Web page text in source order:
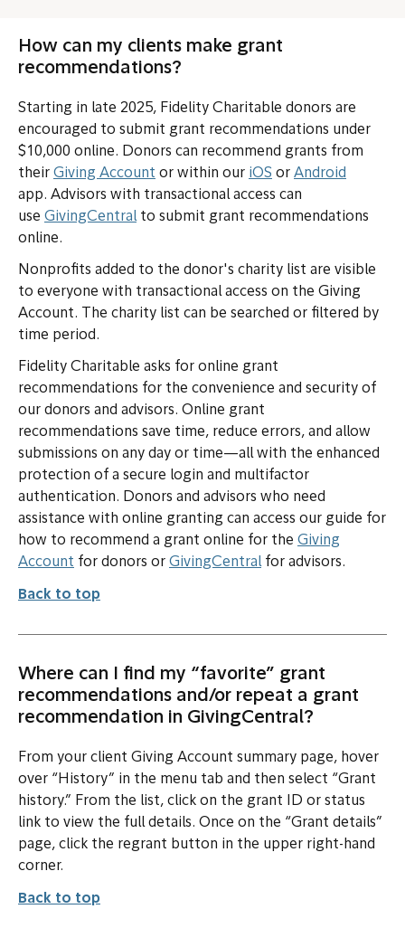
How can my clients make grant
recommendations?
Starting in late 2025, Fidelity Charitable donors are
encouraged to submit grant recommendations under
$10,000 online. Donors can recommend grants from
their Giving Account (opens in new tab or window)
or within our iOS (opens in new tab
or Android
app. Advisors with transactional access can
use GivingCentral(opens in new tab or window)
to submit grant recommendations
online.
Nonprofits added to the donor's charity list are visible
to everyone with transactional access on the Giving
Account. The charity list can be searched or filtered by
time period.
Fidelity Charitable asks for online grant
recommendations for the convenience and security of
our donors and advisors. Online grant
recommendations save time, reduce errors, and allow
submissions on any day or time—all with the enhanced
protection of a secure login and multifactor
authentication. Donors and advisors who need
assistance with online granting can access our guide for
how to recommend a grant online for the Giving
Account (opens in new tab or window)
for donors or GivingCentralfor advisors.
Back to top
Where can I find my “favorite” grant
recommendations and/or repeat a grant
recommendation in GivingCentral?
From your client Giving Account summary page, hover
over “History” in the menu tab and then select “Grant
history.” From the list, click on the grant ID or status
link to view the full details. Once on the “Grant details”
page, click the regrant button in the upper right-hand
corner.
Back to top